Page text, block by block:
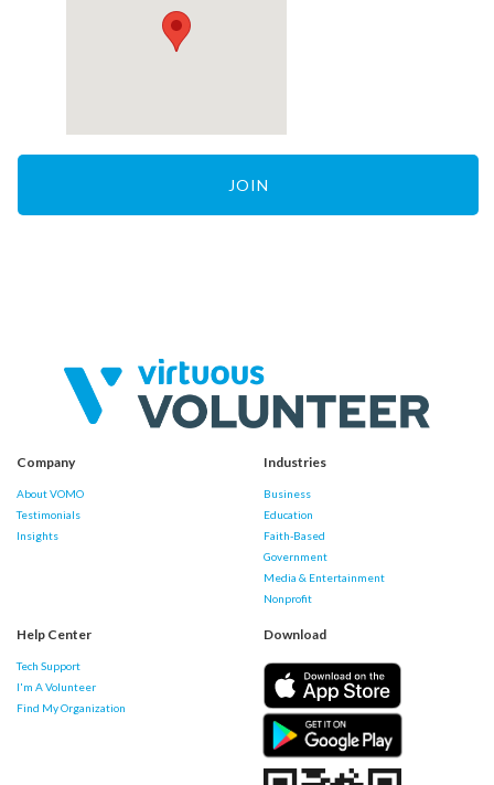
JOIN
Company
About VOMO
Testimonials
Insights
Industries
Business
Education
Faith-Based
Government
Media & Entertainment
Nonprofit
Help Center
Tech Support
I'm A Volunteer
Find My Organization
Download